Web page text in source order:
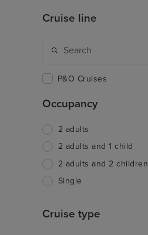
Cruise line
P&O Cruises
Occupancy
2 adults
2 adults and 1 child
2 adults and 2 children
Single
Cruise type